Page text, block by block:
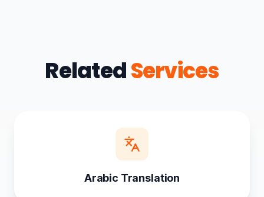
RelatedServices
Arabic Translation